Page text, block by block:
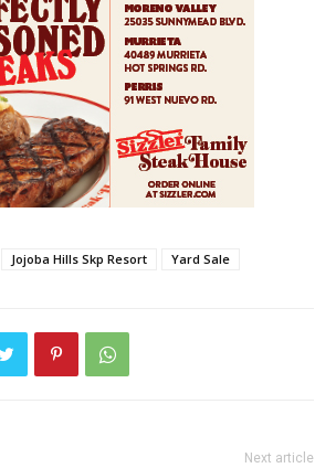
Jojoba Hills Skp Resort Yard Sale
Next article